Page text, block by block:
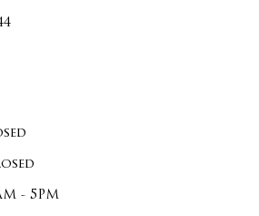
- 5PM